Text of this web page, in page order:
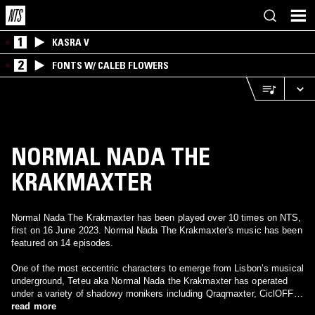
1 KASRA V
2 FONTS W/ CALEB FLOWERS
NORMAL NADA THE
KRAKMAXTER
Normal Nada The Krakmaxter has been played over 10 times on NTS,
first on 16 June 2023. Normal Nada The Krakmaxter's music has been
featured on 14 episodes.
One of the most eccentric characters to emerge from Lisbon’s musical
underground, Teteu aka Normal Nada the Krakmaxter has operated
under a variety of shadowy monikers including Qraqmaxter, CiclOFF
and Erre Mente. A gifted visual artist as well as a composer, he’s
read more